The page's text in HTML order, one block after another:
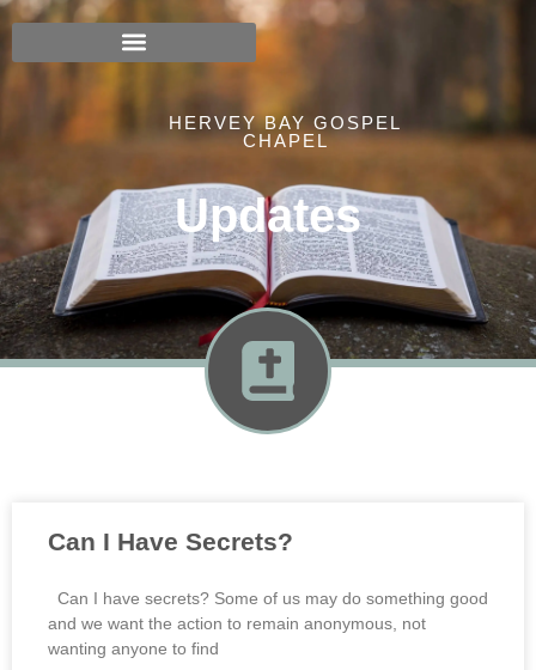
HERVEY BAY GOSPEL
CHAPEL
Updates
Can I Have Secrets?
Can I have secrets? Some of us may do something good
and we want the action to remain anonymous, not
wanting anyone to find